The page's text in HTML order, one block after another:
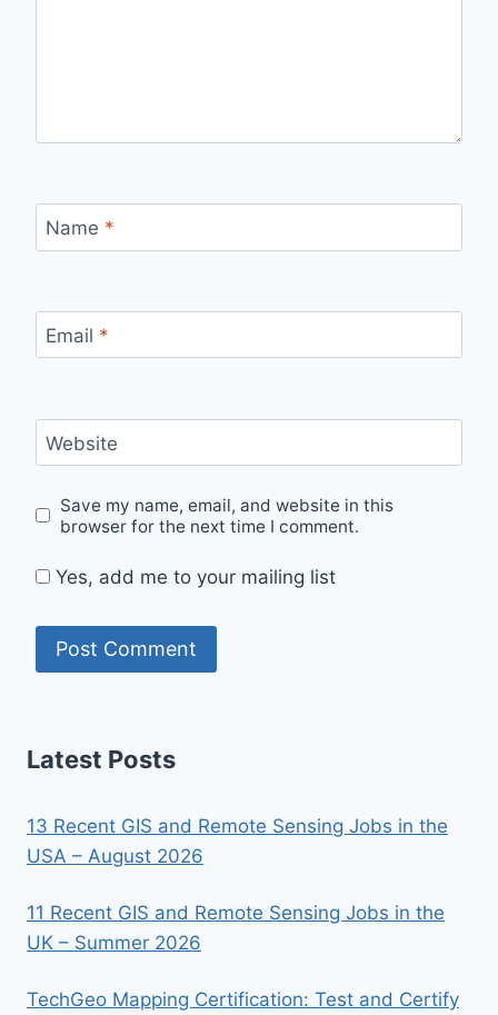
Name *
Email *
Website
Save my name, email, and website in this
browser for the next time I comment.
Yes, add me to your mailing list
Latest Posts
13 Recent GIS and Remote Sensing Jobs in the
USA – August 2026
11 Recent GIS and Remote Sensing Jobs in the
UK – Summer 2026
TechGeo Mapping Certification: Test and Certify